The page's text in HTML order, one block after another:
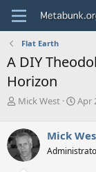
Flat Earth
A DIY
Horizon
T
e
a
d
Mick West
S
r
t
Apr
Mick